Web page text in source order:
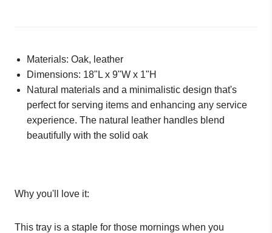
Materials: Oak, leather
Dimensions: 18"L x 9"W x 1"H
Natural materials and a minimalistic design that's
perfect for serving items and enhancing any service
experience. The natural leather handles blend
beautifully with the solid oak
Why you'll love it:
This tray is a staple for those mornings when you